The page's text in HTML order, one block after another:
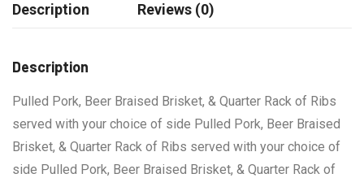
Description Reviews (0)
Description
Pulled Pork, Beer Braised Brisket, & Quarter Rack of Ribs
served with your choice of side Pulled Pork, Beer Braised
Brisket, & Quarter Rack of Ribs served with your choice of
side Pulled Pork, Beer Braised Brisket, & Quarter Rack of